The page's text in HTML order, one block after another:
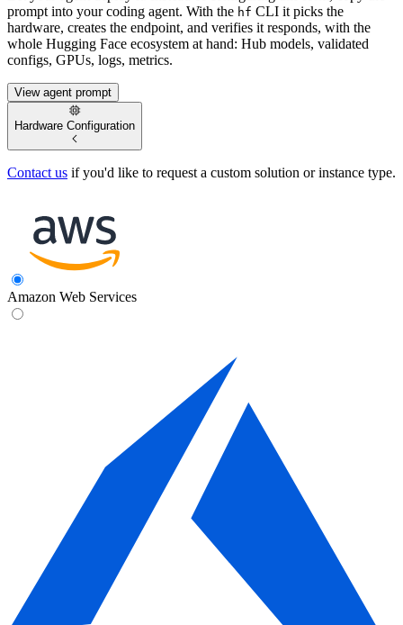
prompt into your coding agent. With the hf CLI it picks the
hardware, creates the endpoint, and verifies it responds, with the
whole Hugging Face ecosystem at hand: Hub models, validated
configs, GPUs, logs, metrics.
View agent prompt
Hardware Configuration
Contact us if you'd like to request a custom solution or instance type.
Amazon Web Services